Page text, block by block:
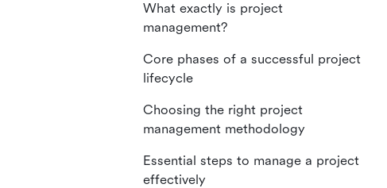
What exactly is project
management?
Core phases of a successful project
lifecycle
Choosing the right project
management methodology
Essential steps to manage a project
effectively